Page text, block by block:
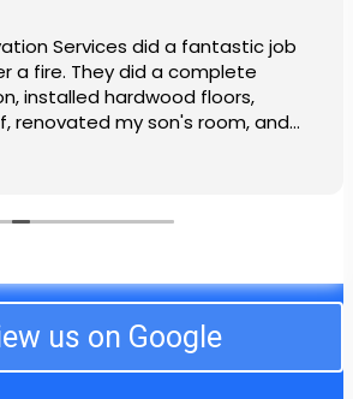
Services did a fantastic job
a fire. They did a complete
installed hardwood floors,
renovated my son's room, and
in my daughter’s room. They
house. The team was so
being out of our home over
difficult neighbors and even
ahead of schedule. I am still in
and decency of the
them from now on for any work
us on Google